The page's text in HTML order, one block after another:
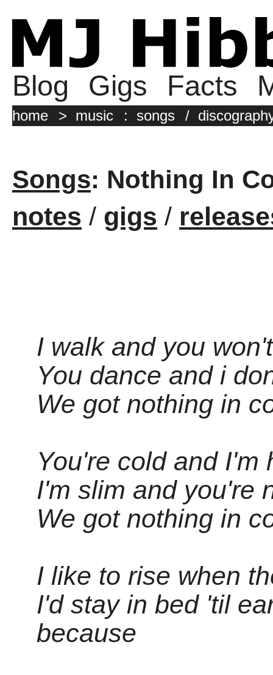
Blog Gigs Facts
home > music : songs /
Songs: Nothing In
notes / gigs /
I walk and you won't
You dance and i
We got nothing in
You're cold and I'm
I'm slim and you're
We got nothing in
I like to rise when
I'd stay in bed 'til
because